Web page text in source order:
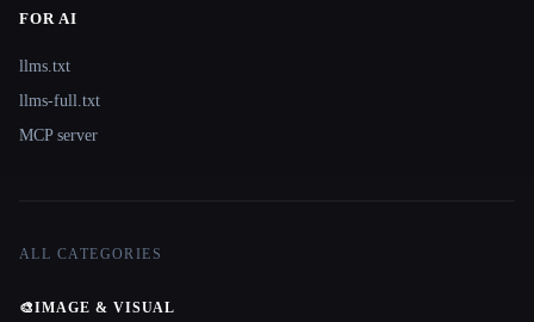
FOR AI
llms.txt
llms-full.txt
MCP server
ALL CATEGORIES
🎨IMAGE & VISUAL